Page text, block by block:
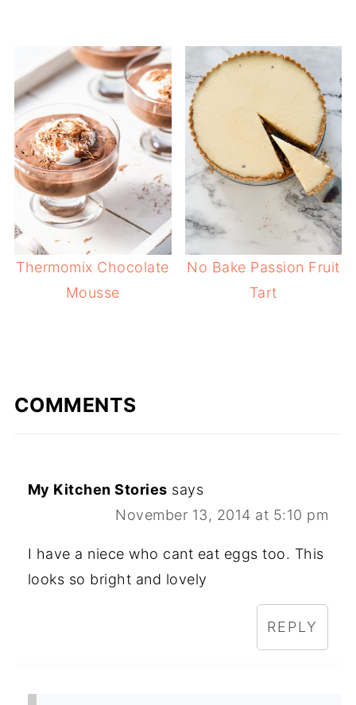
Thermomix Chocolate
Mousse
No Bake Passion Fruit
Tart
COMMENTS
My Kitchen Stories says
November 13, 2014 at 5:10 pm
I have a niece who cant eat eggs too. This
looks so bright and lovely
REPLY